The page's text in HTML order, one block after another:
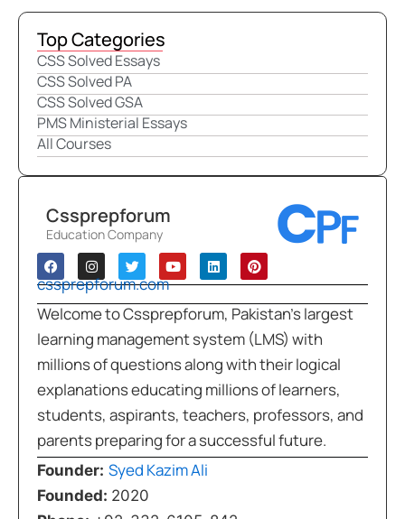
Top Categories
CSS Solved Essays
CSS Solved PA
CSS Solved GSA
PMS Ministerial Essays
All Courses
Cssprepforum
Education Company
cssprepforum.com
Welcome to Cssprepforum, Pakistan’s largest
learning management system (LMS) with
millions of questions along with their logical
explanations educating millions of learners,
students, aspirants, teachers, professors, and
parents preparing for a successful future.
Founder: Syed Kazim Ali
Founded: 2020